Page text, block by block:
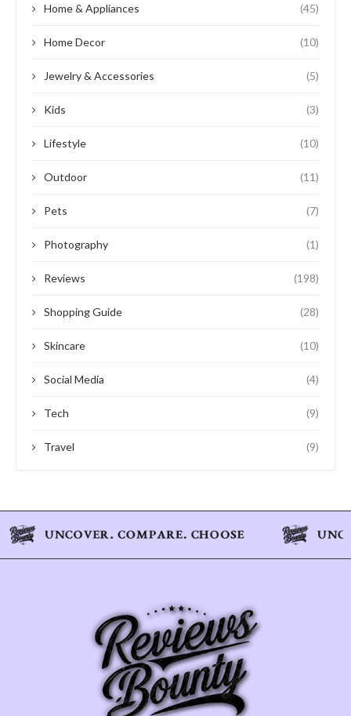
Home & Appliances (45)
Home Decor (10)
Jewelry & Accessories (5)
Kids (3)
Lifestyle (10)
Outdoor (11)
Pets (7)
Photography (1)
Reviews (198)
Shopping Guide (28)
Skincare (10)
Social Media (4)
Tech (9)
Travel (9)